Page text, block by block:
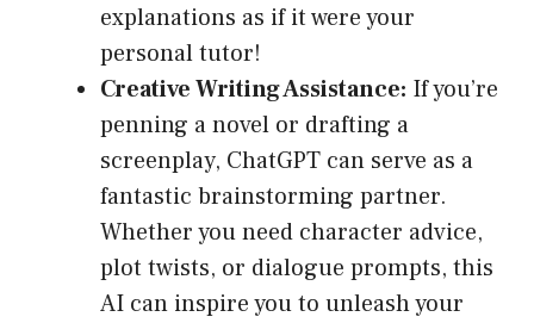
explanations as if it were your
personal tutor!
Creative Writing Assistance: If you’re
penning a novel or drafting a
screenplay, ChatGPT can serve as a
fantastic brainstorming partner.
Whether you need character advice,
plot twists, or dialogue prompts, this
AI can inspire you to unleash your